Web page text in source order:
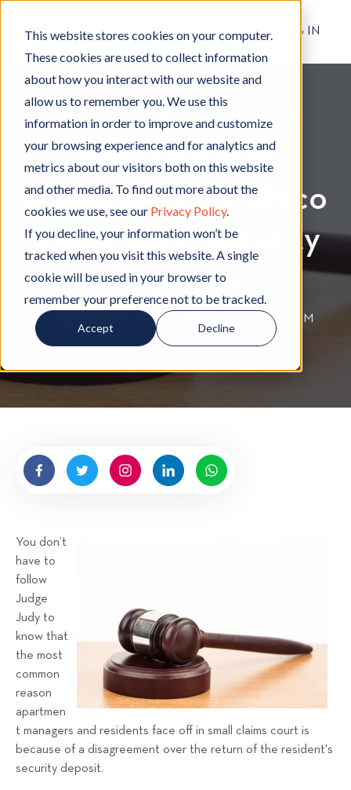
This website stores cookies on your computer.
These cookies are used to collect information
about how you interact with our website and
allow us to remember you. We use this
information in order to improve and customize
your browsing experience and for analytics and
metrics about our visitors both on this website
and other media. To find out more about the
cookies we use, see our Privacy Policy.
If you decline, your information won’t be
tracked when you visit this website. A single
cookie will be used in your browser to
remember your preference not to be tracked.
Accept Decline
RESIDENT LOG IN
Rental Living Tips
e
n
t
a
l
L
i
n
g
s
p
a
r
t
n
i
i
g
How to Avoid
Disputes Over Chico
Apartment Security
Deposits
By Hignell Rentals TeamW
t
b
y
l
R
e
n
a
l
s
| Jan 9, 2020 12:00:00 AM
You don’t
have to
follow
Judge
Judy to
know that
the most
common
reason
apartmen
t managers and residents face off in small claims court is
because of a disagreement over the return of the resident's
security deposit.